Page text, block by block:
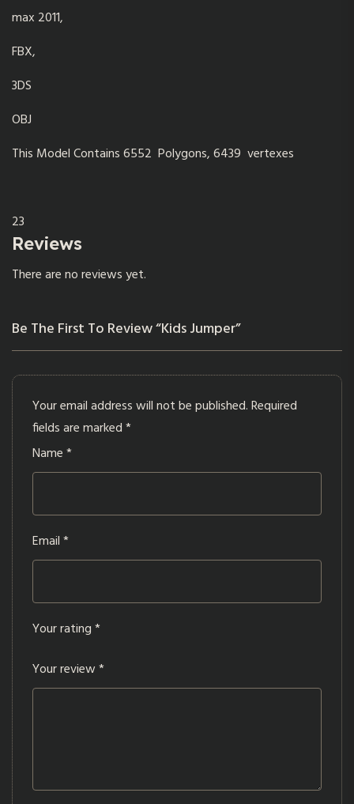
max 2011,
FBX,
3DS
OBJ
This Model Contains 6552 Polygons, 6439 vertexes
23
Reviews
There are no reviews yet.
Be The First To Review “Kids Jumper”
Your email address will not be published.Required
fields are marked*
Name*
Email*
Your rating*
Your review*